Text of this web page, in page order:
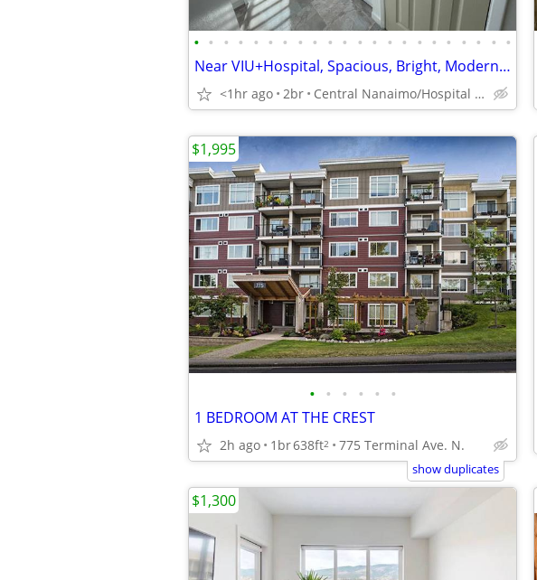
• • • • • • • • • • • • • • • • • • • • • •
Near VIU+Hospital, Spacious, Bright, Modern 2Bdr in a beautiful area
<1hr ago 2br Central Nanaimo/Hospital Area
• • • • • •
1 BEDROOM AT THE CREST
2h ago 1br638ft2 775 Terminal Ave. N.
$1,995
show duplicates
$1,300